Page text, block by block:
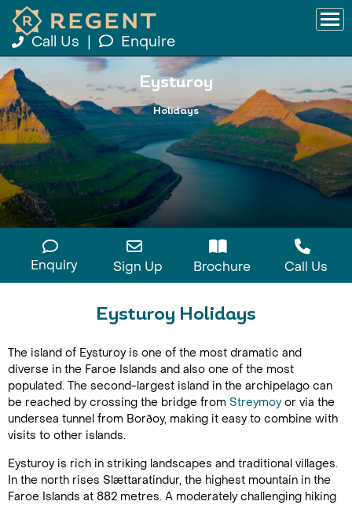
Call Us Enquire
Eysturoy
Holidays
Enquiry Sign Up Brochure Call Us
Eysturoy Holidays
The island of Eysturoy is one of the most dramatic and
diverse in the Faroe Islands and also one of the most
populated. The second-largest island in the archipelago can
be reached by crossing the bridge from Streymoyor via the
undersea tunnel from Borðoy, making it easy to combine with
visits to other islands.
Eysturoy is rich in striking landscapes and traditional villages.
In the north rises Slættaratindur, the highest mountain in the
Faroe Islands at 882 metres. A moderately challenging hiking